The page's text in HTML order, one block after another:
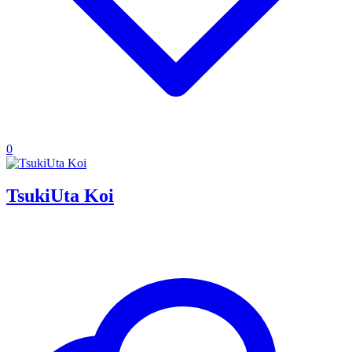
0
TsukiUta Koi